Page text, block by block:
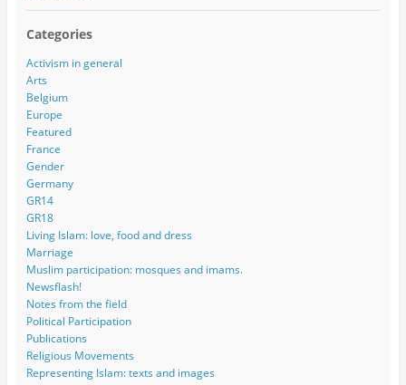
Categories
Activism in general
Arts
Belgium
Europe
Featured
France
Gender
Germany
GR14
GR18
Living Islam: love, food and dress
Marriage
Muslim participation: mosques and imams.
Newsflash!
Notes from the field
Political Participation
Publications
Religious Movements
Representing Islam: texts and images